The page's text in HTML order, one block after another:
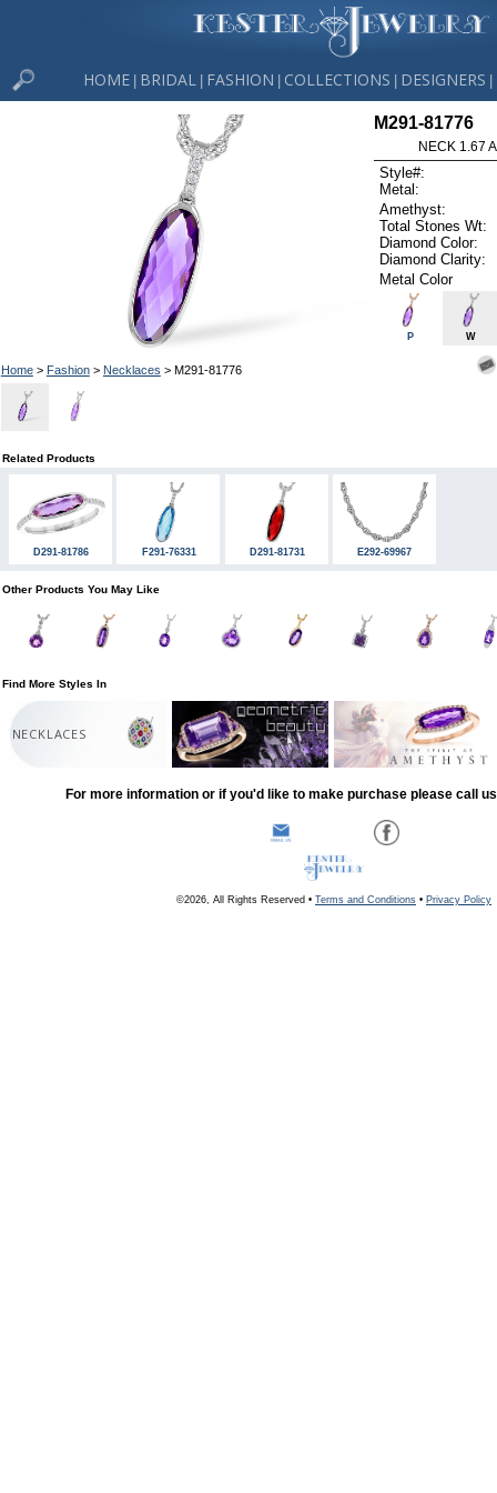
HOME BRIDAL FASHION COLLECTIONS DESIGNERS
Home> Fashion> Necklaces > M291-81776
M291-81776
NECK 1.67
Style#:
Metal:
Amethyst:
Total Stones Wt:
Diamond Color:
Diamond Clarity:
Metal Color
P W
Related Products
D291-81786 F291-76331 D291-81731 E292-69967
Other Products You May Like
Find More Styles In
NECKLACES
For more information or if you'd like to make purchase please call
©2026, All Rights Reserved • Terms and Conditions • Privacy Policy